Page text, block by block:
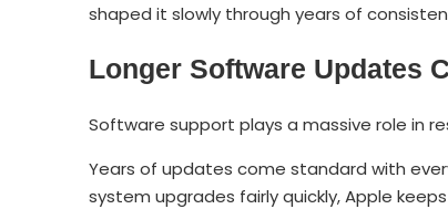
shaped it slowly through years of
Longer Software Updates
Software support plays a massive role in
Years of updates come standard with
system upgrades fairly quickly, Apple